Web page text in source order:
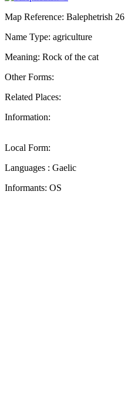
Map Reference: Balephetrish 26
Name Type: agriculture
Meaning: Rock of the cat
Other Forms:
Related Places:
Information:
Local Form:
Languages : Gaelic
Informants: OS